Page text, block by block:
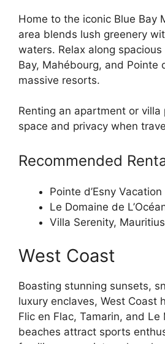
Home to the iconic Blue Bay
area blends lush greenery
waters. Relax along
Bay, Mahébourg, and Pointe
massive resorts.
Renting an apartment or
space and privacy when
Recommended
Pointe d’Esny
Le Domaine de
Villa Serenity, Mauritius
West Coast
Boasting stunning sunsets,
luxury enclaves, West Coast
Flic en Flac, Tamarin, and Le
beaches attract sports